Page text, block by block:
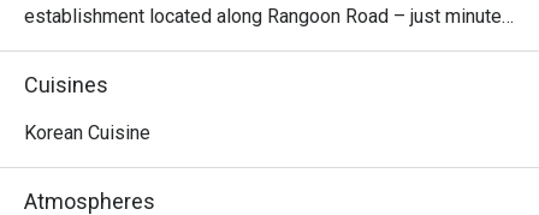
establishment located along Rangoon Road – just minutes
away from Farrer Park MRT station. There are monster
milkshakes, Korean bingsu, and waffles and toast. Should
dishes such as breaded fish & chips, pizza and lasagna.
join in the fun too!
Cuisines
Korean Cuisine
Atmospheres